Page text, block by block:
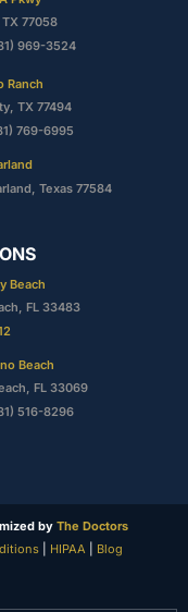
77058
969-3524
Ranch
TX 77494
769-6995
Texas 77584
Beach
FL 33483
Beach
FL 33069
516-8296
by The Doctors
HIPAA Blog